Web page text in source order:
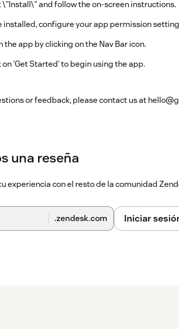
\"Install\" and follow the on-screen instructions.
installed, configure your app permission
the app by clicking on the Nav Bar icon.
on 'Get Started' to begin using the app.
or feedback, please contact us at
una reseña
experiencia con el resto de la comunidad
.zendesk.com Iniciar